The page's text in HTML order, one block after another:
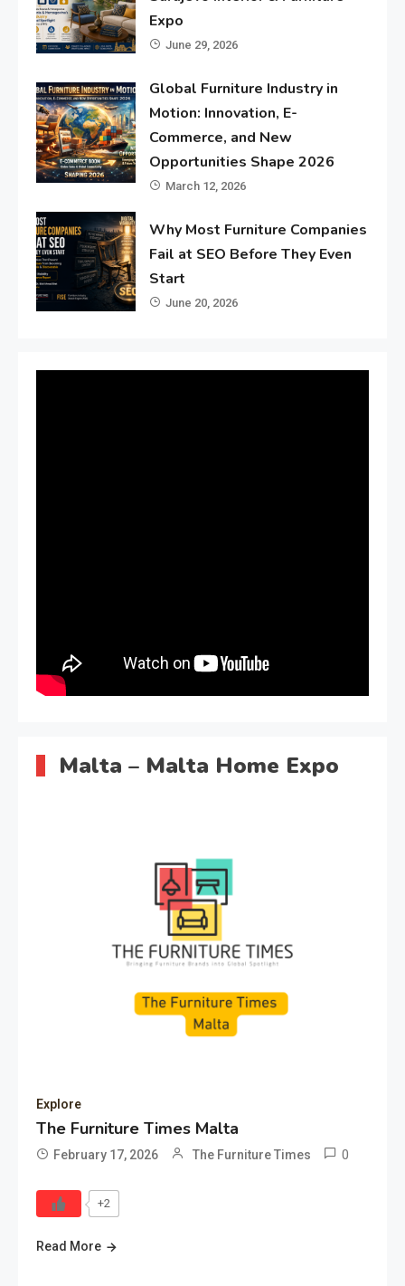
Expo
June 29, 2026
Global Furniture Industry in
Motion: Innovation, E-
Commerce, and New
Opportunities Shape 2026
March 12, 2026
Why Most Furniture Companies
Fail at SEO Before They Even
Start
June 20, 2026
Malta – Malta Home Expo
Explore
The Furniture Times Malta
February 17, 2026 The Furniture Times 0
+2
Read More